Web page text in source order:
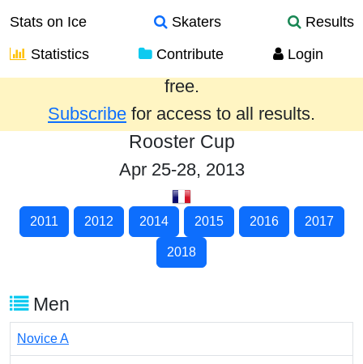
Stats on Ice Skaters
Results
Statistics
Contribute Login
Results from the past year are provided
free.
Subscribe for access to all results.
Rooster Cup
Apr 25-28, 2013
2011 2012 2014 2015 2016 2017
2018
Men
Novice A